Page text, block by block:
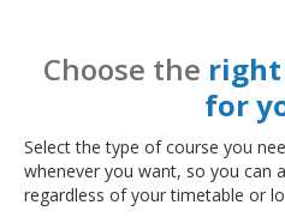
Choose the right
for
Select the type of course you
whenever you want, so you can
regardless of your timetable or